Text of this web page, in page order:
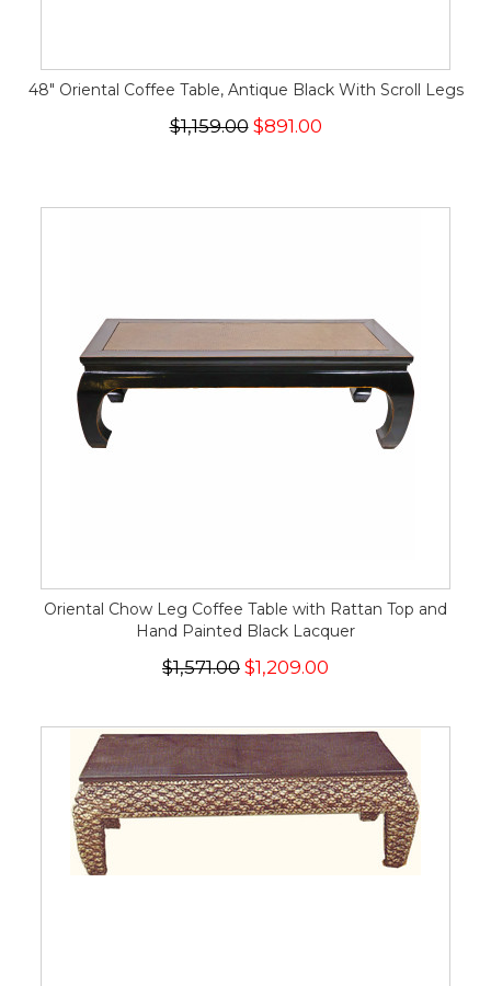
48" Oriental Coffee Table, Antique Black With Scroll Legs
$1,159.00$891.00
Oriental Chow Leg Coffee Table with Rattan Top and
Hand Painted Black Lacquer
$1,571.00 $1,209.00